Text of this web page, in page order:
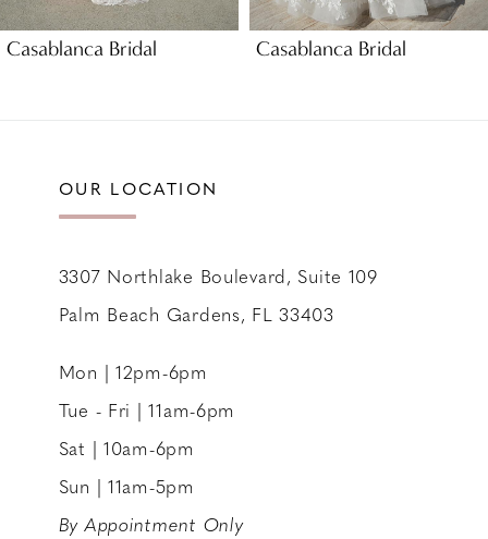
9
Casablanca Bridal Casablanca Bridal
OUR LOCATION
3307 Northlake Boulevard, Suite 109
Palm Beach Gardens, FL 33403
Mon | 12pm-6pm
Tue - Fri | 11am-6pm
Sat | 10am-6pm
Sun | 11am-5pm
By Appointment Only